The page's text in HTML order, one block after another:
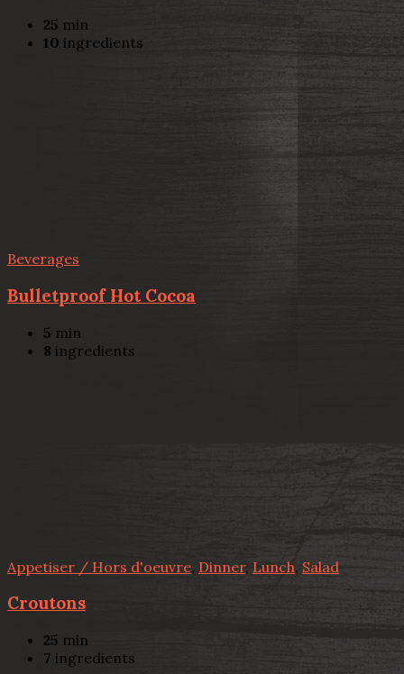
25 min
10 ingredients
Beverages
Bulletproof Hot Cocoa
5 min
8 ingredients
Appetiser / Hors d'oeuvre, Dinner, Lunch, Salad
Croutons
25 min
7 ingredients